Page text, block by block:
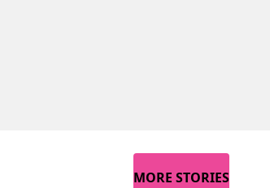
MORE STORIES